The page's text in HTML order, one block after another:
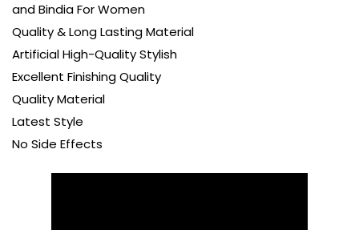
and Bindia For Women
Quality & Long Lasting Material
Artificial High-Quality Stylish
Excellent Finishing Quality
Quality Material
Latest Style
No Side Effects